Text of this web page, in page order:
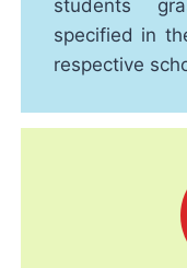
students
specified in
respective